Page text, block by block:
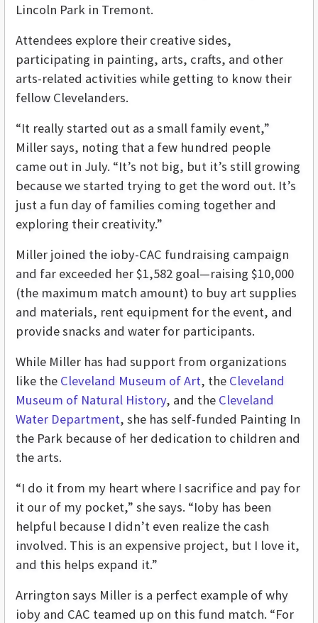
Lincoln Park in Tremont.
Attendees explore their creative sides,
participating in painting, arts, crafts, and other
arts-related activities while getting to know their
fellow Clevelanders.
“It really started out as a small family event,”
Miller says, noting that a few hundred people
came out in July. “It’s not big, but it’s still growing
because we started trying to get the word out. It’s
just a fun day of families coming together and
exploring their creativity.”
Miller joined the ioby-CAC fundraising campaign
and far exceeded her $1,582 goal—raising $10,000
(the maximum match amount) to buy art supplies
and materials, rent equipment for the event, and
provide snacks and water for participants.
While Miller has had support from organizations
like the Cleveland Museum of Art, the Cleveland
Museum of Natural History, and the Cleveland
Water Department, she has self-funded Painting In
the Park because of her dedication to children and
the arts.
“I do it from my heart where I sacrifice and pay for
it our of my pocket,” she says. “Ioby has been
helpful because I didn’t even realize the cash
involved. This is an expensive project, but I love it,
and this helps expand it.”
Arrington says Miller is a perfect example of why
ioby and CAC teamed up on this fund match. “For